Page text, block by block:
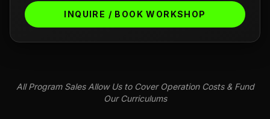
INQUIRE / BOOK WORKSHOP
All Program Sales Allow Us to Cover Operation Costs & Fund
Our Curriculums